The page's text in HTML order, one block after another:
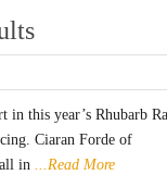
in this year’s Rhubarb
Ciaran Forde of
in ...Read More